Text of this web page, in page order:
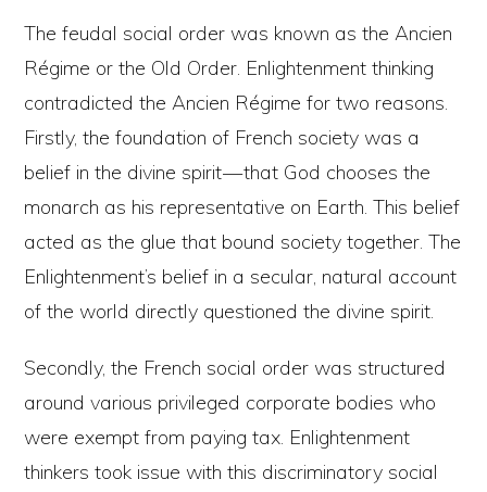
The feudal social order was known as the Ancien
Régime or the Old Order. Enlightenment thinking
contradicted the Ancien Régime for two reasons.
Firstly, the foundation of French society was a
belief in the divine spirit — that God chooses the
monarch as his representative on Earth. This belief
acted as the glue that bound society together. The
Enlightenment’s belief in a secular, natural account
of the world directly questioned the divine spirit.
Secondly, the French social order was structured
around various privileged corporate bodies who
were exempt from paying tax. Enlightenment
thinkers took issue with this discriminatory social